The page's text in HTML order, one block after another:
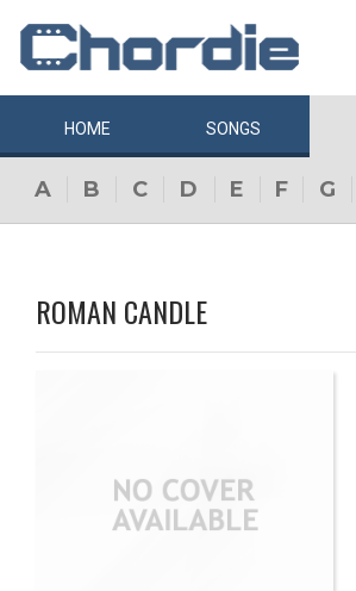
HOME SONGS
A B C D E F G
ROMAN CANDLE